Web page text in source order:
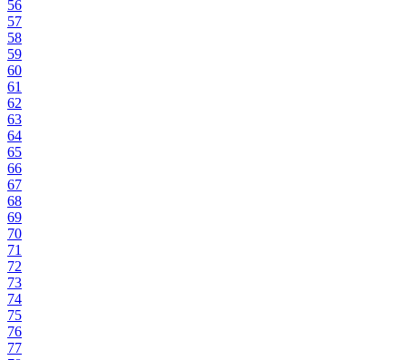
56
57
58
59
60
61
62
63
64
65
66
67
68
69
70
71
72
73
74
75
76
77